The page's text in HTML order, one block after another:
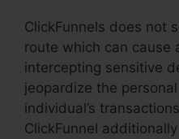
ClickFunnels does not
route which can cause
intercepting sensitive
jeopardize the
individual’s
ClickFunnel